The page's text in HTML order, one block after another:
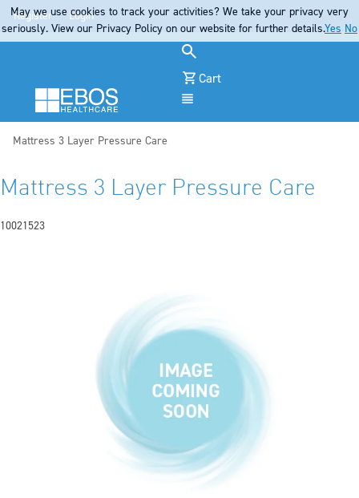
Register Login
Cart
Current:
Mattress 3 Layer Pressure Care
Mattress 3 Layer Pressure Care
10021523
May we use cookies to track your activities? We take your privacy very
seriously. View our Privacy Policy on our website for further details.Yes No